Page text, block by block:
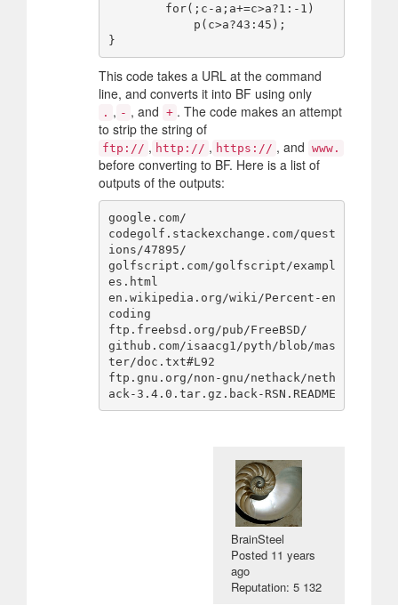
This code takes a URL at the command
line, and converts it into BF using only
. , - , and + . The code makes an attempt
to strip the string of
ftp:// , http:// , https:// , and www.
before converting to BF. Here is a list of
outputs of the outputs:
google.com/
codegolf.stackexchange.com/quest
ions/47895/
golfscript.com/golfscript/exampl
es.html
en.wikipedia.org/wiki/Percent-en
coding
ftp.freebsd.org/pub/FreeBSD/
github.com/isaacg1/pyth/blob/mas
ter/doc.txt#L92
ftp.gnu.org/non-gnu/nethack/neth
BrainSteel
Posted 11 years
ago
Reputation: 5 132